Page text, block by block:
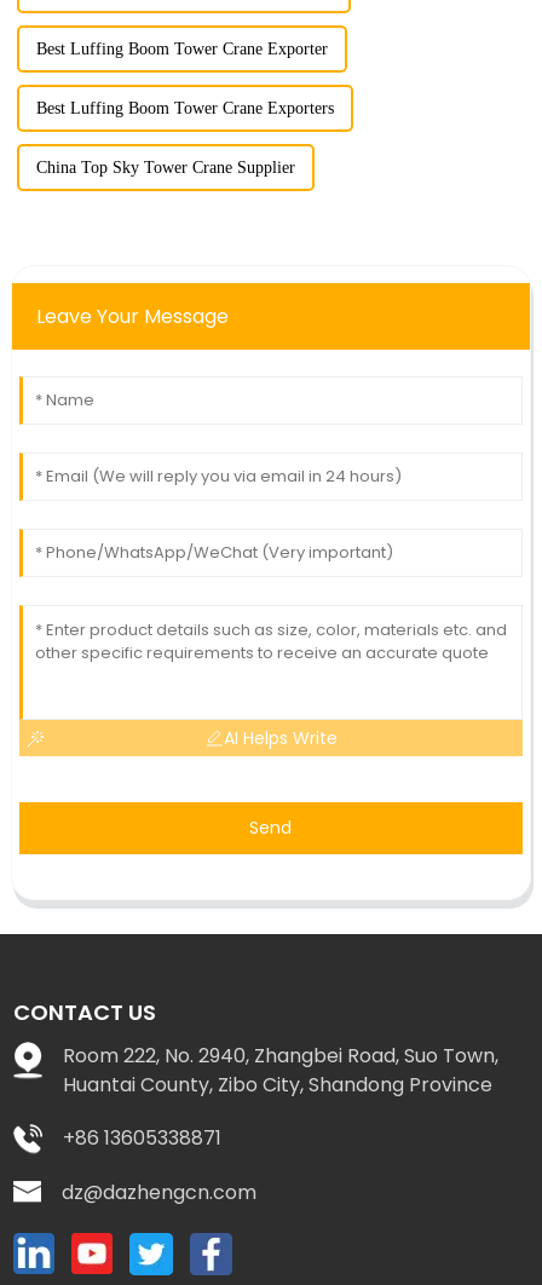
Best Luffing Boom Tower Crane Exporter
Best Luffing Boom Tower Crane Exporters
China Top Sky Tower Crane Supplier
Leave Your Message
AI Helps Write
Send
CONTACT US
Room 222, No. 2940, Zhangbei Road, Suo Town,
Huantai County, Zibo City, Shandong Province
+86 13605338871
dz@dazhengcn.com